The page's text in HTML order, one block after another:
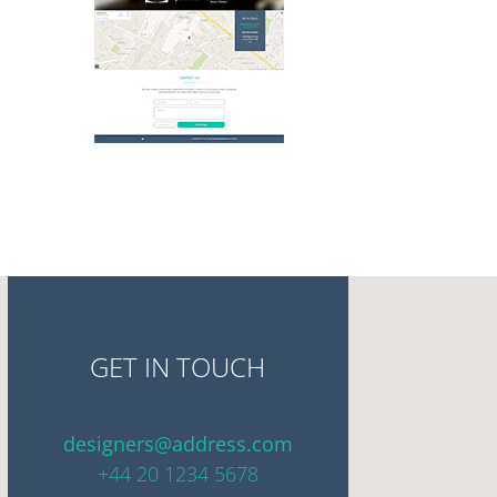
GET IN TOUCH
designers@address.com
+44 20 1234 5678